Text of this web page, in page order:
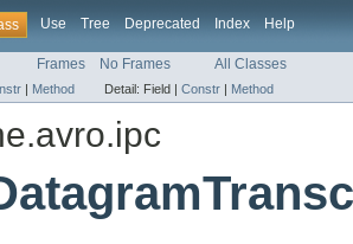
Use Tree Deprecated Index Help
Frames No Frames All Classes
| Method Detail: Field | Constr | Method